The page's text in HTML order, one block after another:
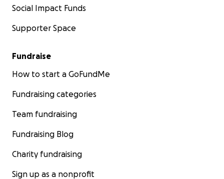
Social Impact Funds
Supporter Space
Fundraise
How to start a GoFundMe
Fundraising categories
Team fundraising
Fundraising Blog
Charity fundraising
Sign up as a nonprofit